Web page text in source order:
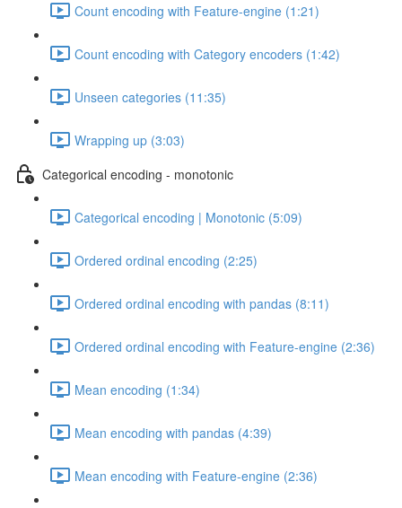
Count encoding with Feature-engine (1:21)
Count encoding with Category encoders (1:42)
Unseen categories (11:35)
Wrapping up (3:03)
Categorical encoding - monotonic
Categorical encoding | Monotonic (5:09)
Ordered ordinal encoding (2:25)
Ordered ordinal encoding with pandas (8:11)
Ordered ordinal encoding with Feature-engine (2:36)
Mean encoding (1:34)
Mean encoding with pandas (4:39)
Mean encoding with Feature-engine (2:36)